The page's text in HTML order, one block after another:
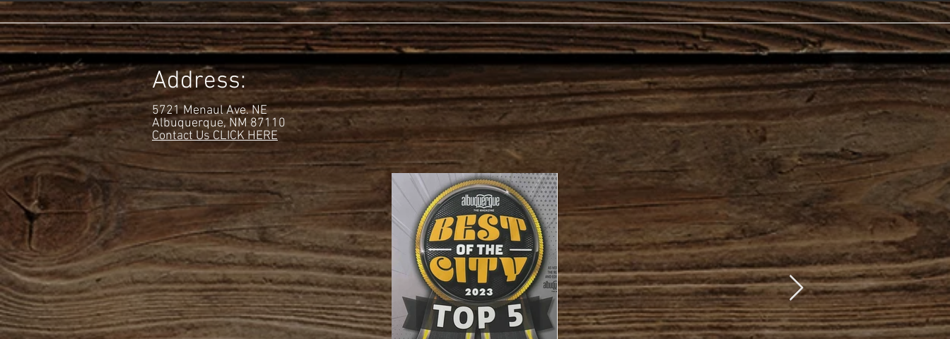
Address:
5721 Menaul Ave. NE
Albuquerque, NM 87110
Contact Us CLICK HERE
Hours
Mon. - Sat. 11:00am-9:00pm
Sunday C losed